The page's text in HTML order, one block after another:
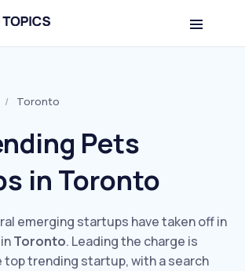
/ Toronto
Pets
in Toronto
emerging startups have taken off in
Toronto. Leading the charge is
top trending startup, with a search